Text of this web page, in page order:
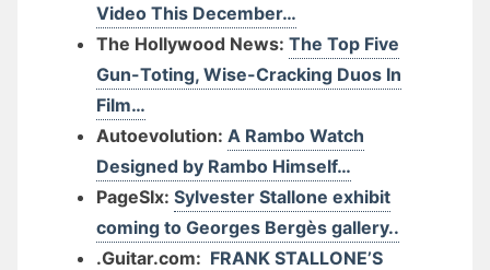
Video This December…
The Hollywood News: The Top Five
Gun-Toting, Wise-Cracking Duos In
Film…
Autoevolution: A Rambo Watch
Designed by Rambo Himself…
PageSIx: Sylvester Stallone exhibit
coming to Georges Bergès gallery..
.Guitar.com: FRANK STALLONE’S